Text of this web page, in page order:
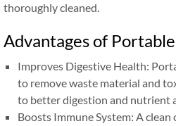
thoroughly cleaned.
Advantages of
Improves Digestive Health:
to remove waste material and
to better digestion and nutrient
Boosts Immune System: A clean